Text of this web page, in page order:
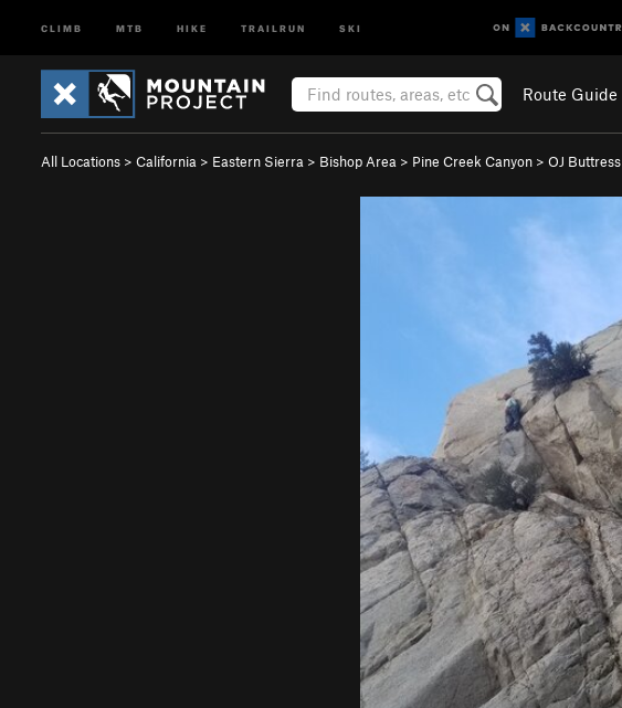
CLIMB MTB HIKE TRAILRUN SKI
Route Guide
All Locations > California > Eastern Sierra > Bishop Area > Pine Creek Canyon > OJ Buttress